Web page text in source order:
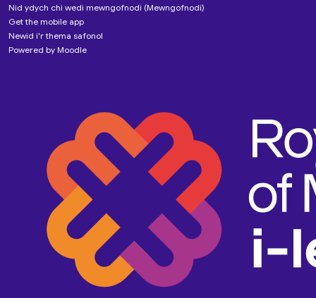
Nid ydych chi wedi mewngofnodi (Mewngofnodi)
Get the mobile app
Newid i'r thema safonol
Powered by Moodle